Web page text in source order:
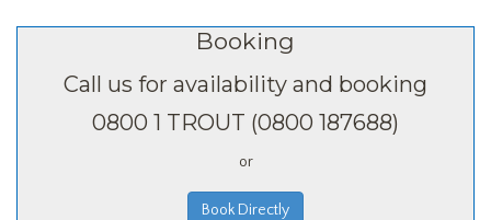
Booking
Call us for availability and booking
0800 1 TROUT (0800 187688)
or
Book Directly